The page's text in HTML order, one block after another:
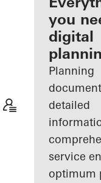
My
you
digital
Planning
detailed
service
optimum